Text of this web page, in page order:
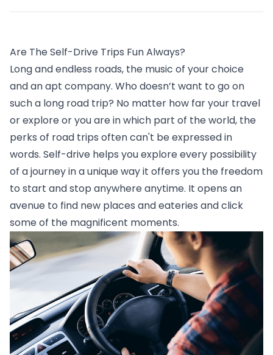
Are The Self-Drive Trips Fun Always?
Long and endless roads, the music of your choice
and an apt company. Who doesn’t want to go on
such a long road trip? No matter how far your travel
or explore or you are in which part of the world, the
perks of road trips often can't be expressed in
words. Self-drive helps you explore every possibility
of a journey in a unique way it offers you the freedom
to start and stop anywhere anytime. It opens an
avenue to find new places and eateries and click
some of the magnificent moments.